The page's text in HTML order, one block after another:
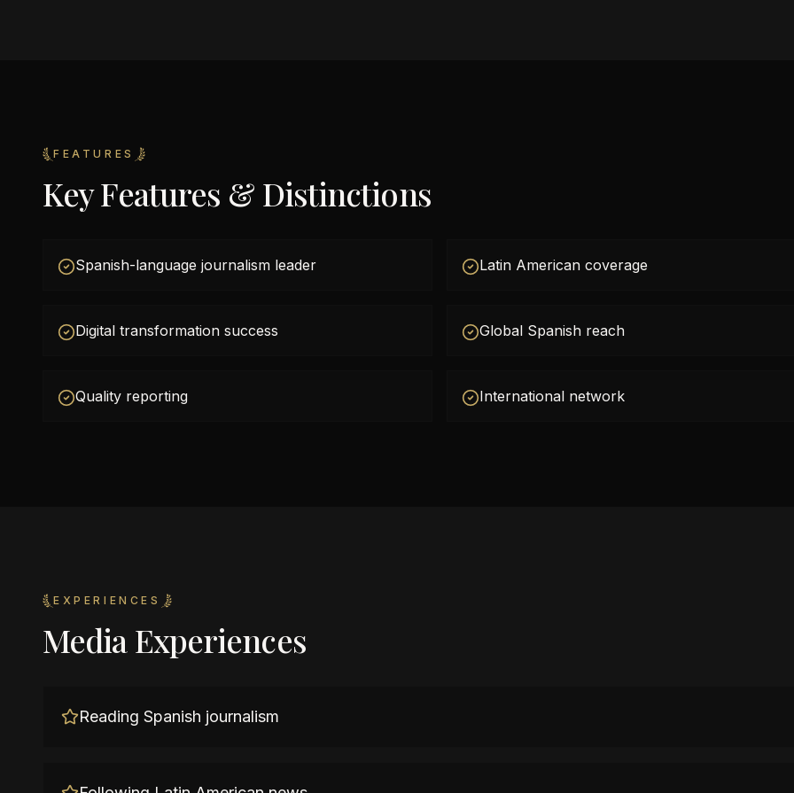
FEATURES
Key Features & Distinctions
Spanish-language journalism leader Latin American coverage
Digital transformation success Global Spanish reach
Quality reporting International network
EXPERIENCES
Media Experiences
Reading Spanish journalism